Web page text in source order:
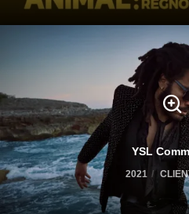
YSL
2021